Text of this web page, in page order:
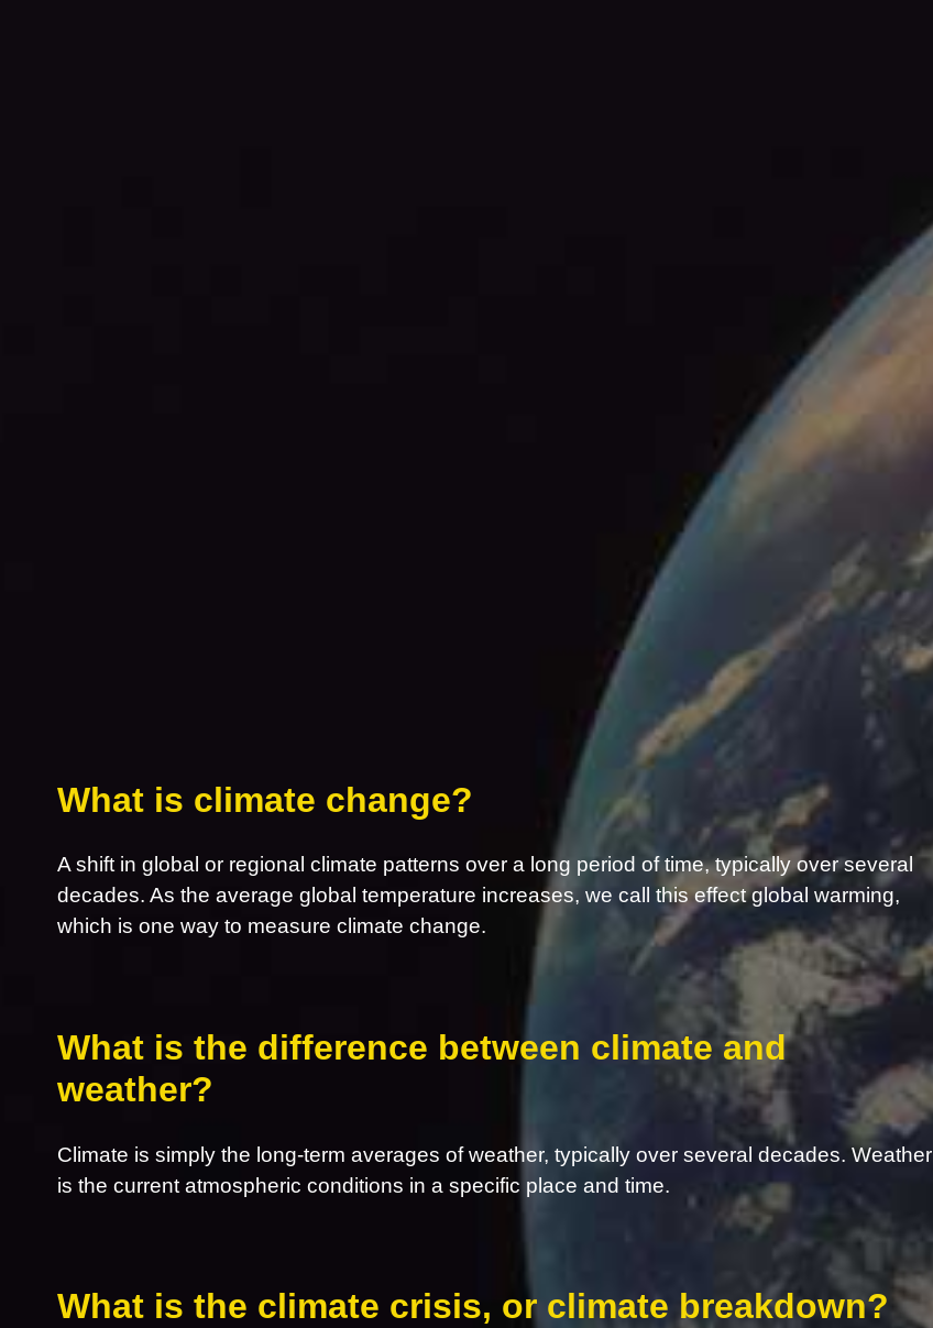
What is climate change?
A shift in global or regional climate patterns over a long period of time, typically over several
decades. As the average global temperature increases, we call this effect global warming,
which is one way to measure climate change.
What is the difference between climate and
weather?
Climate is simply the long-term averages of weather, typically over several decades. Weather
is the current atmospheric conditions in a specific place and time.
What is the climate crisis, or climate breakdown?